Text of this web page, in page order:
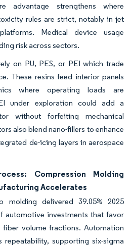
advantage strengthens where
rules are strict, notably in jet
Medical device usage
risk across sectors.
on PU, PES, or PEI which trade
These resins feed interior panels
where operating loads are
under exploration could add a
without forfeiting mechanical
also blend nano-fillers to enhance
de-icing layers in aerospace
Compression Molding
Accelerates
molding delivered 39.05% 2025
automotive investments that favor
volume fractions. Automation
repeatability, supporting six-sigma